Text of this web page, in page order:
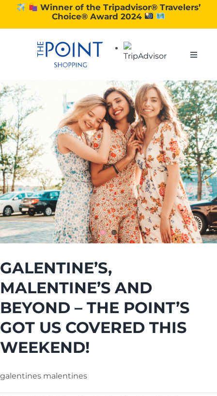
Winner of the Tripadvisor® Travelers’
Choice® Award 2024
Toggle
DINING
EXPERIENCE
CONTACT US
GIFT VOUCHERS
GALENTINE’S,
MALENTINE’S AND
BEYOND – THE POINT’S
GOT US COVERED THIS
WEEKEND!
galentines malentines